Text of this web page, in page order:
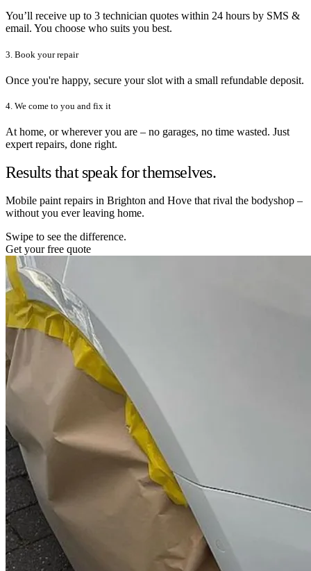
You’ll receive up to 3 technician quotes within 24 hours by SMS &
email. You choose who suits you best.
3. Book your repair
Once you're happy, secure your slot with a small refundable deposit.
4. We come to you and fix it
At home, or wherever you are – no garages, no time wasted. Just
expert repairs, done right.
Results that speak for themselves.
Mobile paint repairs in Brighton and Hove that rival the bodyshop –
without you ever leaving home.
Swipe to see the difference.
Get your free quote